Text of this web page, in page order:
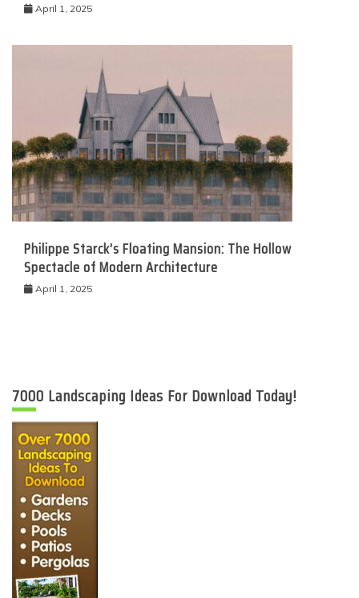
April 1, 2025
Philippe Starck’s Floating Mansion: The Hollow
Spectacle of Modern Architecture
April 1, 2025
7000 Landscaping Ideas For Download Today!